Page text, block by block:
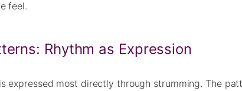
feel.
Rhythm as Expression
expressed most directly through strumming. The